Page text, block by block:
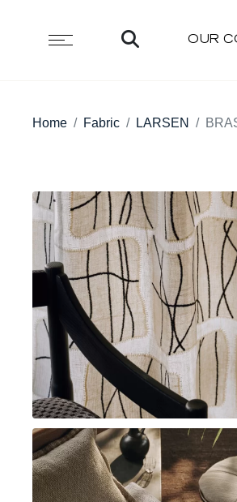
OUR
Home Fabric LARSEN